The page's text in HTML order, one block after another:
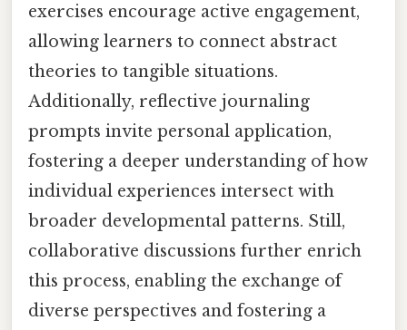
exercises encourage active engagement,
allowing learners to connect abstract
theories to tangible situations.
Additionally, reflective journaling
prompts invite personal application,
fostering a deeper understanding of how
individual experiences intersect with
broader developmental patterns. Still,
collaborative discussions further enrich
this process, enabling the exchange of
diverse perspectives and fostering a